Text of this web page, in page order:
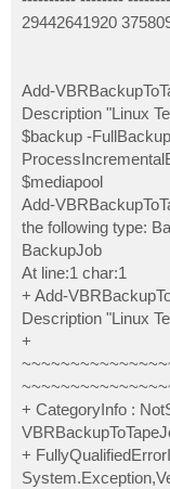
29442641920
Add-
Description "Linux
$backup -
$mediapool
Add-
the following type:
BackupJob
At line:1 char:1
+ Add-
Description "Linux
+
+ CategoryInfo :
+